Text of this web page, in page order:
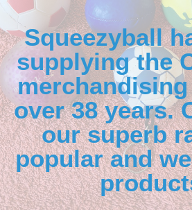
Squeezyball
supplying the
over 38 years.
our superb
popular and